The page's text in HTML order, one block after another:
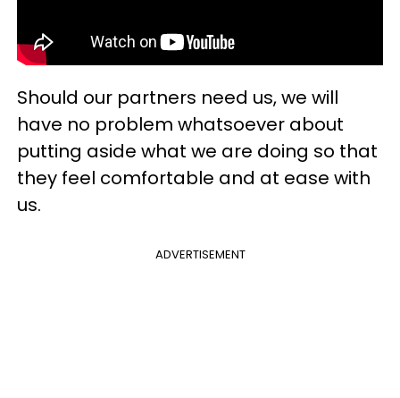
Should our partners need us, we will
have no problem whatsoever about
putting aside what we are doing so that
they feel comfortable and at ease with
us.
ADVERTISEMENT